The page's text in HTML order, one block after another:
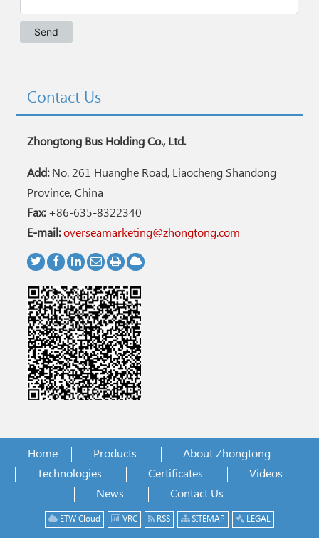
Contact Us
Zhongtong Bus Holding Co., Ltd.
Add:No. 261 Huanghe Road, Liaocheng Shandong
Province, China
Fax:+86-635-8322340
E-mail:overseamarketing@zhongtong.com
Home Products
About Zhongtong
Technologies
Certificates
Videos
News
Contact Us
ETW Cloud VRC RSS SITEMAP LEGAL